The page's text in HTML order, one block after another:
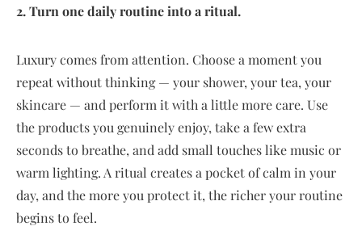
2. Turn one daily routine into a ritual.
Luxury comes from attention. Choose a moment you
repeat without thinking — your shower, your tea, your
skincare — and perform it with a little more care. Use
the products you genuinely enjoy, take a few extra
seconds to breathe, and add small touches like music or
warm lighting. A ritual creates a pocket of calm in your
day, and the more you protect it, the richer your routine
begins to feel.